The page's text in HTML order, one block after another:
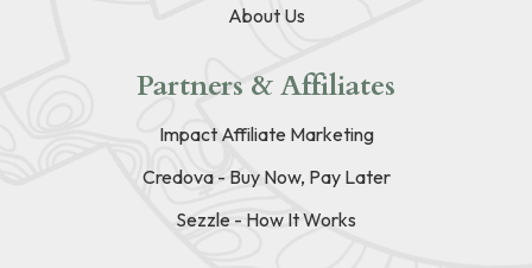
About Us
Partners & Affiliates
Impact Affiliate Marketing
Credova - Buy Now, Pay Later
Sezzle - How It Works